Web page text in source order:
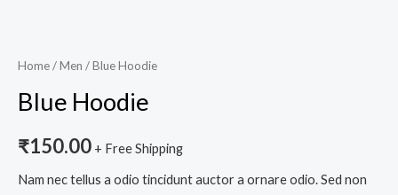
Home/Men / Blue Hoodie
Blue Hoodie
₹150.00 + Free Shipping
Nam nec tellus a odio tincidunt auctor a ornare odio. Sed non